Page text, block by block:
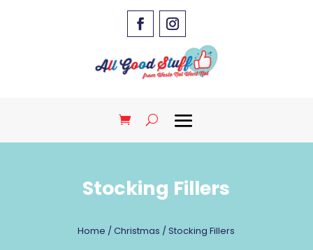
Stocking Fillers
Home /Christmas / Stocking Fillers